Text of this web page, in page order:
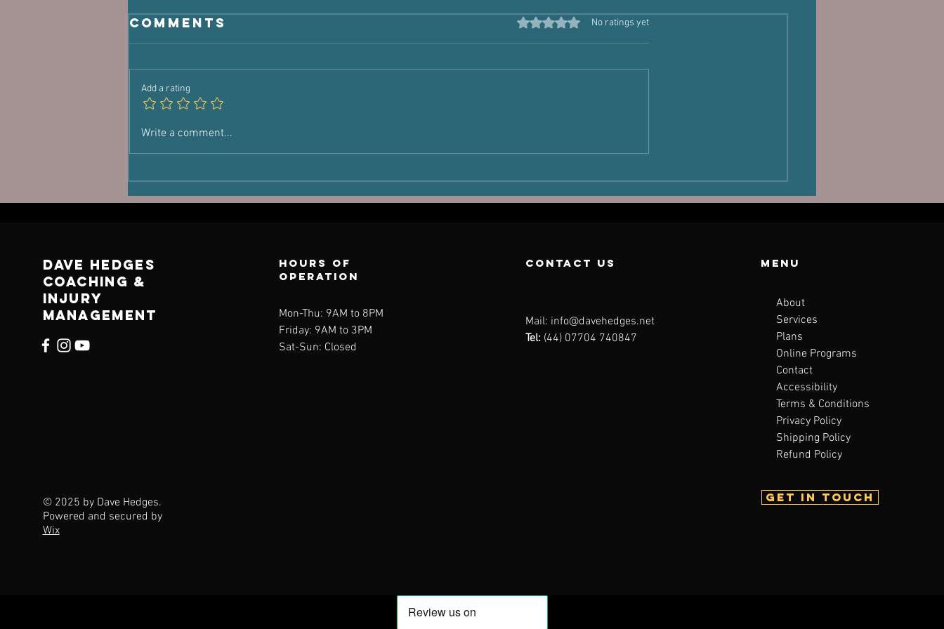
You're Not
Dictate New
Pain
Comments Rated 0 out of 5 stars.
No ratings yet
Add a rating
Write a comment...
Dave Hedges
Coaching &
Injury
management
© 2025 by Dave Hedges.
Powered and secured by
Wix
Hours of
operation
Mon-Thu: 9AM to 8PM
Friday: 9AM to 3PM
Sat-Sun: Closed
contact us
Mail: info@davehedges.net
Tel: (44) 07704 740847
Menu
About
Services
Plans
Online Programs
Contact
Accessibility
Terms & Conditions
Privacy Policy
Shipping Policy
Refund Policy
Get in touch